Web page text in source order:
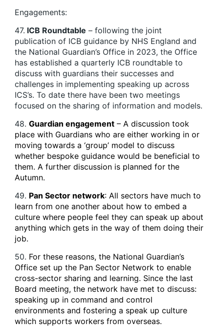
Engagements:
47. ICB Roundtable – following the joint
publication of ICB guidance by NHS England and
the National Guardian’s Office in 2023, the Office
has established a quarterly ICB roundtable to
discuss with guardians their successes and
challenges in implementing speaking up across
ICS’s. To date there have been two meetings
focused on the sharing of information and models.
48. Guardian engagement – A discussion took
place with Guardians who are either working in or
moving towards a ‘group’ model to discuss
whether bespoke guidance would be beneficial to
them. A further discussion is planned for the
Autumn.
49. Pan Sector network: All sectors have much to
learn from one another about how to embed a
culture where people feel they can speak up about
anything which gets in the way of them doing their
job.
50. For these reasons, the National Guardian’s
Office set up the Pan Sector Network to enable
cross-sector sharing and learning. Since the last
Board meeting, the network have met to discuss:
speaking up in command and control
environments and fostering a speak up culture
which supports workers from overseas.